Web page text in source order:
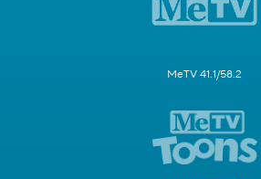
MeTV 41.1/58.2